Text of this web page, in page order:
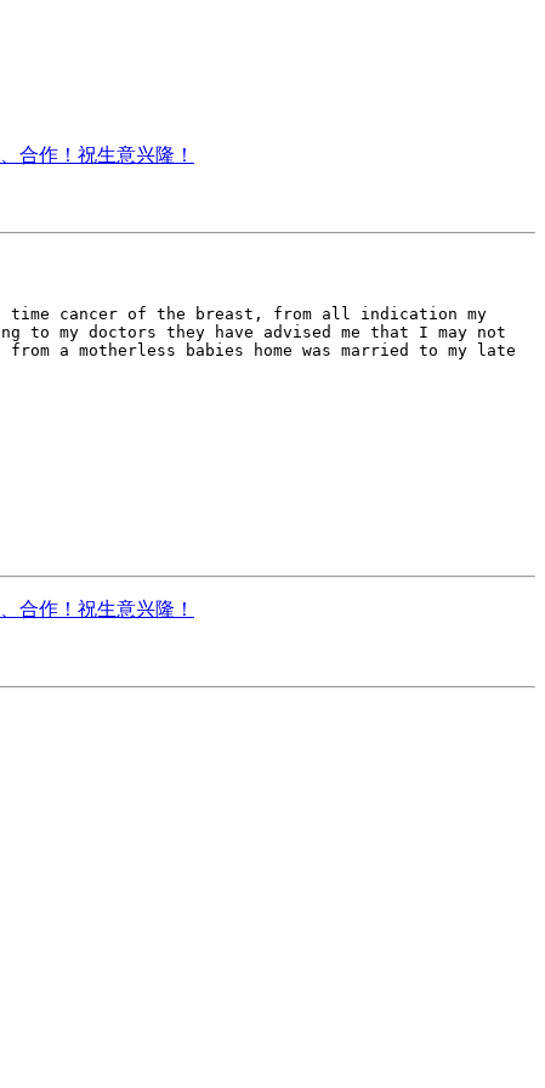
合作！祝生意兴隆！
time cancer of the breast, from all indication my
my doctors they have advised me that I may not
a motherless babies home was married to my late
合作！祝生意兴隆！